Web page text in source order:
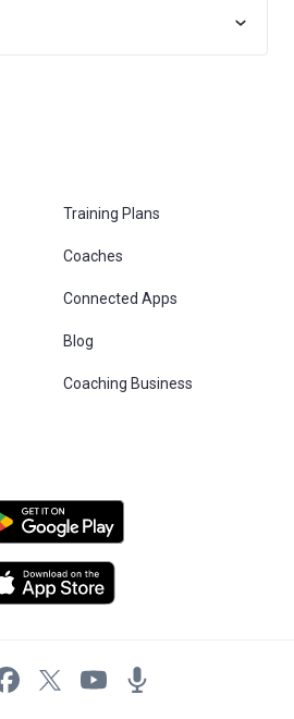
Training Plans
Coaches
Connected Apps
Blog
Coaching Business